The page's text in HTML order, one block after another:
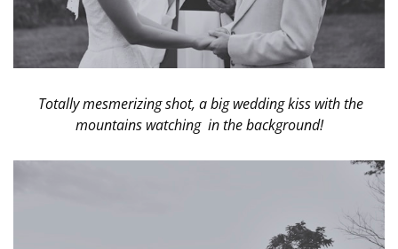
Totally mesmerizing shot, a big wedding kiss with the
mountains watching in the background!